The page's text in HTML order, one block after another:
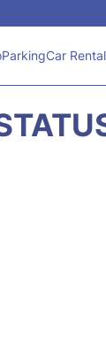
ParkingCar Rental